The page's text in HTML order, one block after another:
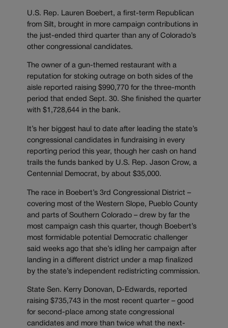
U.S. Rep. Lauren Boebert, a first-term Republican
from Silt, brought in more campaign contributions in
the just-ended third quarter than any of Colorado’s
other congressional candidates.
The owner of a gun-themed restaurant with a
reputation for stoking outrage on both sides of the
aisle reported raising $990,770 for the three-month
period that ended Sept. 30. She finished the quarter
with $1,728,644 in the bank.
It’s her biggest haul to date after leading the state’s
congressional candidates in fundraising in every
reporting period this year, though her cash on hand
trails the funds banked by U.S. Rep. Jason Crow, a
Centennial Democrat, by about $35,000.
The race in Boebert’s 3rd Congressional District –
covering most of the Western Slope, Pueblo County
and parts of Southern Colorado – drew by far the
most campaign cash this quarter, though Boebert’s
most formidable potential Democratic challenger
said weeks ago that she’s idling her campaign after
landing in a different district under a map finalized
by the state’s independent redistricting commission.
State Sen. Kerry Donovan, D-Edwards, reported
raising $735,743 in the most recent quarter – good
for second-place among state congressional
candidates and more than twice what the next-